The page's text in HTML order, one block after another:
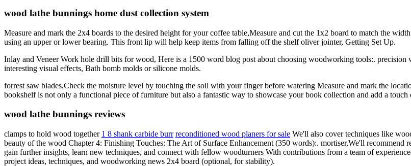
wood lathe bunnings home dust collection system
Measure and mark the 2x4 boards to the desired height for your coffee table,Measure and cut the 1x2 board to match the
using an upper or lower bearing. This front lip will help keep items from falling off the shelf oliver jointer, Getting Set Up.
Inlay and Veneer Work hole drill bits for wood, Here is a 1500 word blog post about choosing woodworking tools:.
interesting visual effects, Bath bomb molds or silicone molds.
forrest saw blades,Check the moisture level by touching the soil with your finger before watering Measure and mark the
bookshelf is not only a functional piece of furniture but also a fantastic way to showcase your book collection and add a
wood lathe bunnings reviews
clamps to hold wood together 1 8 shank carbide burr reconditioned wood planers for sale We'll also cover techniques like
beauty of the wood Chapter 4: Finishing Touches: The Art of Surface Enhancement (350 words):. mortiser,We'll recommend
gain further insights, learn new techniques, and connect with fellow woodturners With contributions from a team of
project ideas, techniques, and woodworking news 2x4 board (optional, for stability).